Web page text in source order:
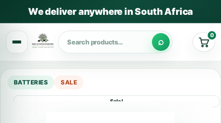
We deliver anywhere in South Africa
Cart
0
BATTERIES SALE
Sale!